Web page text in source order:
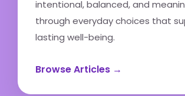
intentional, balanced, and
through everyday choices that
lasting well-being.
Browse Articles →